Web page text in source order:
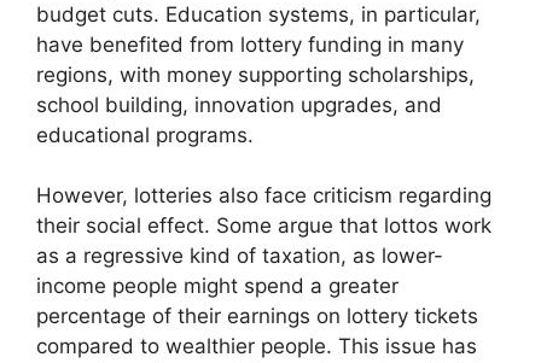
budget cuts. Education systems, in particular,
have benefited from lottery funding in many
regions, with money supporting scholarships,
school building, innovation upgrades, and
educational programs.
However, lotteries also face criticism regarding
their social effect. Some argue that lottos work
as a regressive kind of taxation, as lower-
income people might spend a greater
percentage of their earnings on lottery tickets
compared to wealthier people. This issue has